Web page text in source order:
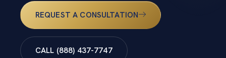
REQUEST A CONSULTATION
CALL (888) 437-7747